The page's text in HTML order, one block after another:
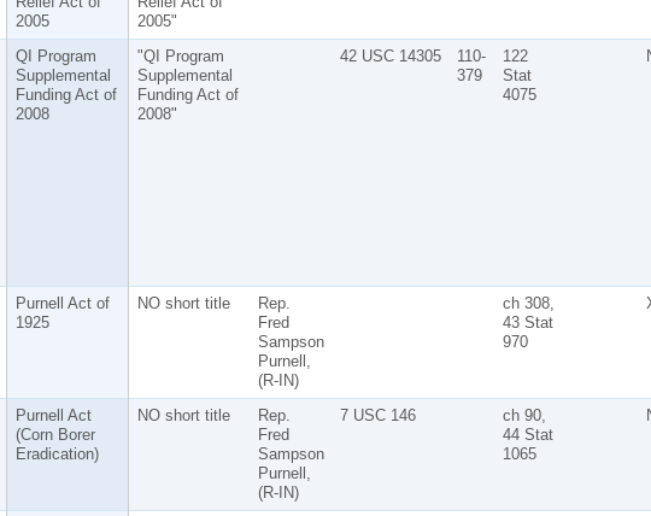
2005
2005"
QI Program
Supplemental
Funding Act of
2008
"QI Program
Supplemental
Funding Act of
2008"
42 USC 14305
110-
379
122
Stat
4075
Purnell Act of
1925
NO short title
Rep.
Fred
Sampson
Purnell,
(R-IN)
ch 308,
43 Stat
970
Purnell Act
(Corn Borer
Eradication)
NO short title
Rep.
Fred
Sampson
Purnell,
(R-IN)
7 USC 146
ch 90,
44 Stat
1065